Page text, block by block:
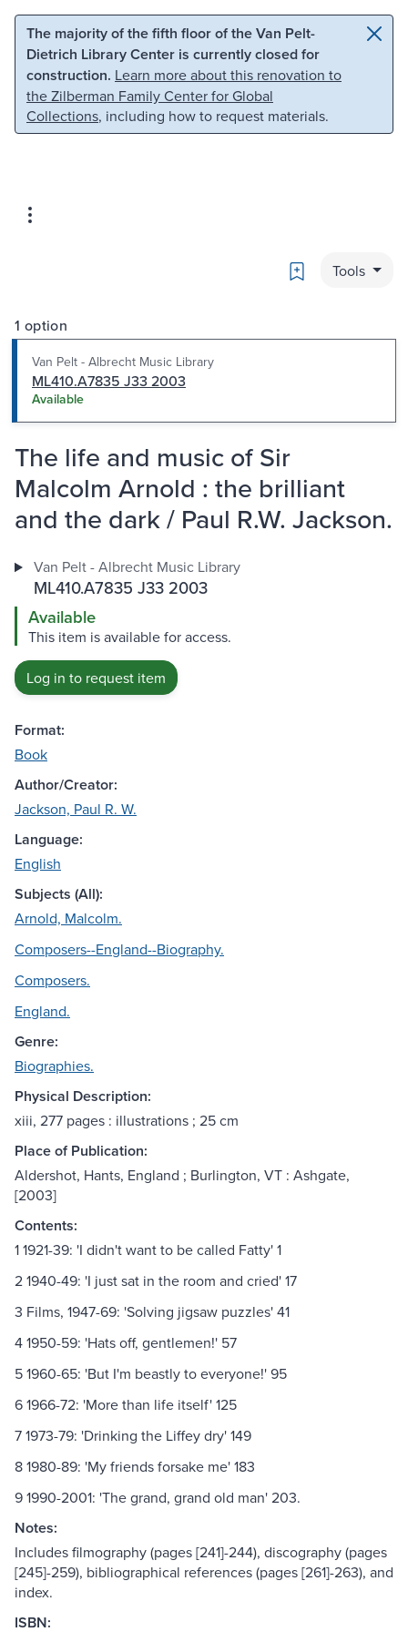
Skip to main content Skip to search
The majority of the fifth floor of the Van Pelt-
Dietrich Library Center is currently closed for
construction. Learn more about this renovation to
the Zilberman Family Center for Global
Collections, including how to request materials.
Bookmark
Tools
1 option
Van Pelt - Albrecht Music Library
ML410.A7835 J33 2003
Available
The life and music of Sir
Malcolm Arnold : the brilliant
and the dark / Paul R.W. Jackson.
Van Pelt - Albrecht Music Library
ML410.A7835 J33 2003
Available
This item is available for access.
Log in to request item
Format:
Book
Author/Creator:
Jackson, Paul R. W.
Language:
English
Subjects (All):
Arnold, Malcolm.
Composers--England--Biography.
Composers.
England.
Genre:
Biographies.
Physical Description:
xiii, 277 pages : illustrations ; 25 cm
Place of Publication:
Aldershot, Hants, England ; Burlington, VT : Ashgate,
[2003]
Contents:
1 1921-39: 'I didn't want to be called Fatty' 1
2 1940-49: 'I just sat in the room and cried' 17
3 Films, 1947-69: 'Solving jigsaw puzzles' 41
4 1950-59: 'Hats off, gentlemen!' 57
5 1960-65: 'But I'm beastly to everyone!' 95
6 1966-72: 'More than life itself' 125
7 1973-79: 'Drinking the Liffey dry' 149
8 1980-89: 'My friends forsake me' 183
9 1990-2001: 'The grand, grand old man' 203.
Notes:
Includes filmography (pages [241]-244), discography (pages
[245]-259), bibliographical references (pages [261]-263), and
index.
ISBN: